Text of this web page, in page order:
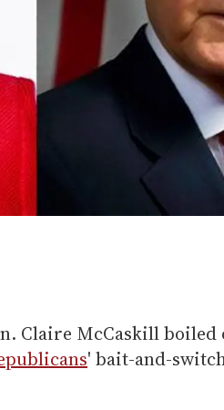
Claire McCaskill boiled
' bait-and-